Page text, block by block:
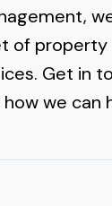
of property
Get in
we can